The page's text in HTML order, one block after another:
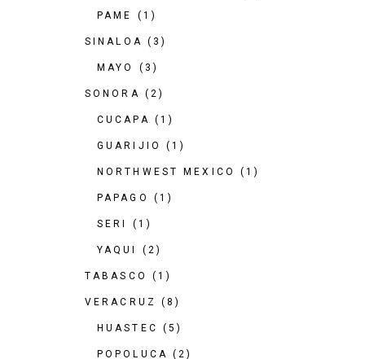
PAME (1)
SINALOA (3)
MAYO (3)
SONORA (2)
CUCAPA (1)
GUARIJIO (1)
NORTHWEST MEXICO (1)
PAPAGO (1)
SERI (1)
YAQUI (2)
TABASCO (1)
VERACRUZ (8)
HUASTEC (5)
POPOLUCA (2)